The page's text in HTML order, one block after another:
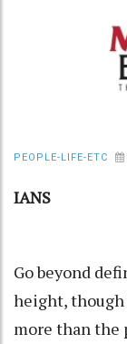
PEOPLE-LIFE-ETC
IANS
Go beyond
height,
more than the